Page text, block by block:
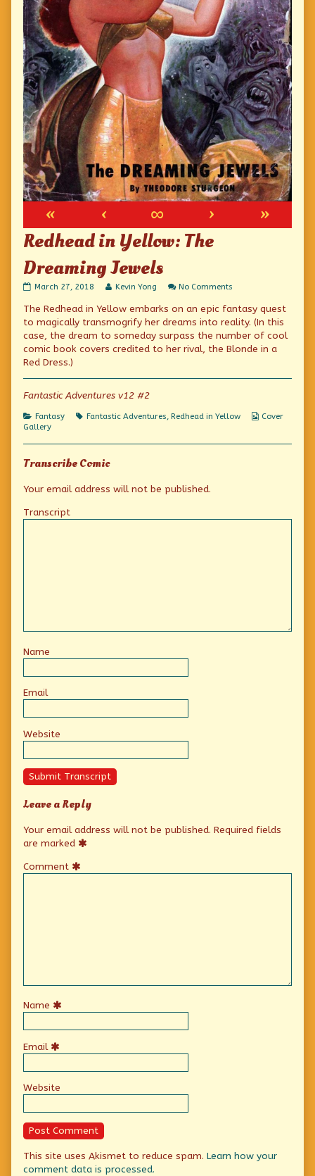
« ‹ ∞ ›
»
Redhead in Yellow: The
Dreaming Jewels
Redhead
Yellow:
Dreaming
Jewels
published
on
March 27, 2018
Read
posts
the
author
of
Yellow:
The
Jewels,
Kevin Yong No Comments
in
Yellow:
The
Dreaming
Jewels
The Redhead in Yellow embarks on an epic fantasy quest
to magically transmogrify her dreams into reality. (In this
case, the dream to someday surpass the number of cool
comic book covers credited to her rival, the Blonde in a
Red Dress.)
Fantastic Adventures v12 #2
Categories
Fantasy Tags
Fantastic Adventures, Redhead in Yellow
Webcomic
Cover
Gallery
Transcribe Comic
Your email address will not be published.
Transcript
Name
Email
Website
Submit Transcript
Leave a Reply
Your email address will not be published. Required fields
are marked
Comment
Name
Email
Website
This site uses Akismet to reduce spam. Learn how your
comment data is processed.